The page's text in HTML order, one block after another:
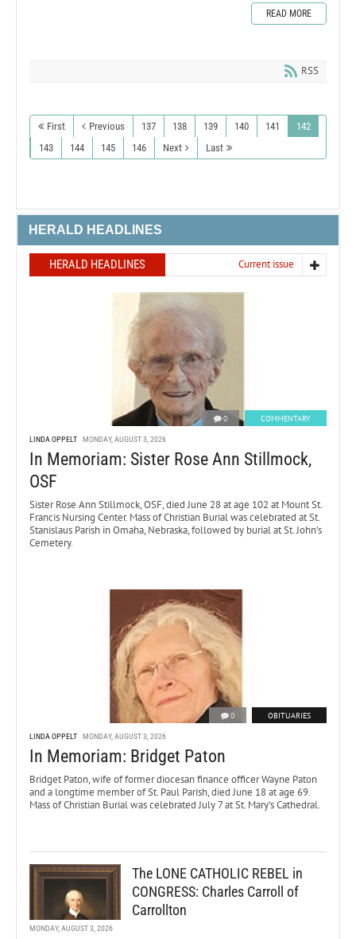
READ MORE
RSS
First Previous 137 138 139 140 141
142
143
144 145 146 Next Last
HERALD HEADLINES
HERALD HEADLINES Current issue
0 COMMENTARY
LINDA OPPELT MONDAY, AUGUST 3, 2026
In Memoriam: Sister Rose Ann Stillmock,
OSF
Sister Rose Ann Stillmock, OSF, died June 28 at age 102 at Mount St.
Francis Nursing Center. Mass of Christian Burial was celebrated at St.
Stanislaus Parish in Omaha, Nebraska, followed by burial at St. John’s
Cemetery.
0 OBITUARIES
LINDA OPPELT MONDAY, AUGUST 3, 2026
In Memoriam: Bridget Paton
Bridget Paton, wife of former diocesan finance officer Wayne Paton
and a longtime member of St. Paul Parish, died June 18 at age 69.
Mass of Christian Burial was celebrated July 7 at St. Mary’s Cathedral.
The LONE CATHOLIC REBEL in
CONGRESS: Charles Carroll of
Carrollton
MONDAY, AUGUST 3, 2026